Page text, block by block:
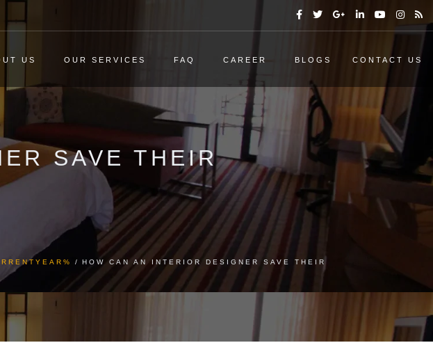
US OUR SERVICES FAQ CAREER BLOGS CONTACT US
SAVE THEIR
HOW CAN AN INTERIOR DESIGNER SAVE THEIR